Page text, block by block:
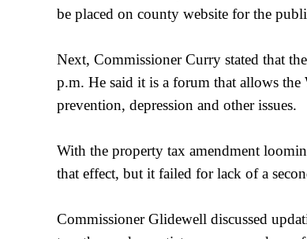
be placed on county website for the
Next, Commissioner Curry stated that
p.m. He said it is a forum that allows the
prevention, depression and other issues.
With the property tax amendment
that effect, but it failed for lack of a
Commissioner Glidewell discussed